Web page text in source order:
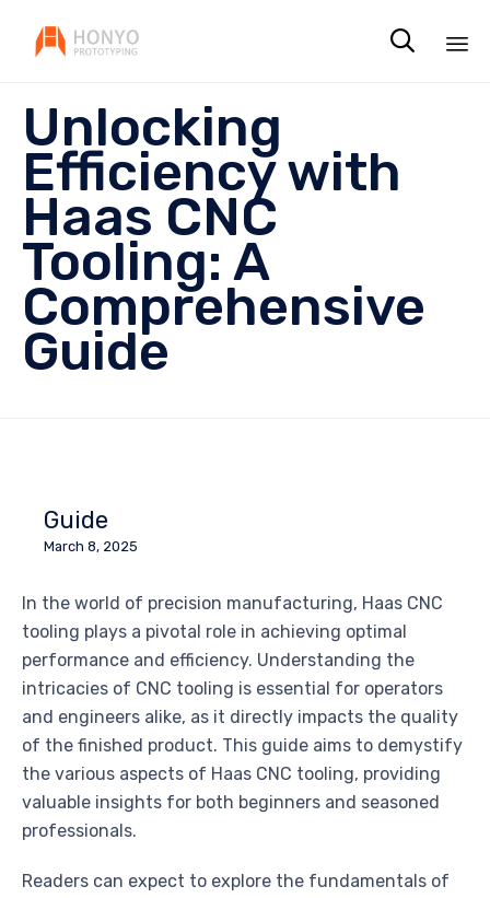

Unlocking
Efficiency with
Haas CNC
Tooling: A
Comprehensive
Guide
Guide
March 8, 2025
In the world of precision manufacturing, Haas CNC
tooling plays a pivotal role in achieving optimal
performance and efficiency. Understanding the
intricacies of CNC tooling is essential for operators
and engineers alike, as it directly impacts the quality
of the finished product. This guide aims to demystify
the various aspects of Haas CNC tooling, providing
valuable insights for both beginners and seasoned
professionals.
Readers can expect to explore the fundamentals of